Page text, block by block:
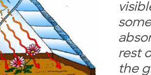
rest
the